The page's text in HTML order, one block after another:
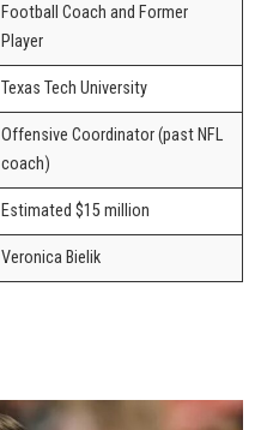
Football Coach and Former
Player
Texas Tech University
Offensive Coordinator (past NFL
coach)
Estimated $15 million
Veronica Bielik